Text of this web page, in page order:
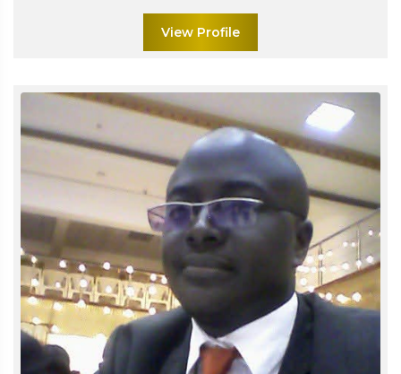
View Profile